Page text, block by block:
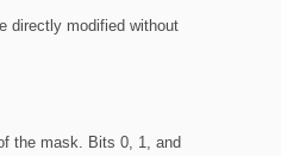
directly modified without
the mask. Bits 0, 1, and